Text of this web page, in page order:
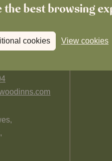
best browsing
cookies View cookies